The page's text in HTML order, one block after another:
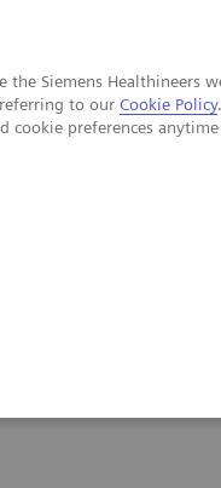
Siemens Healthineers
to our Cookie Policy.
preferences